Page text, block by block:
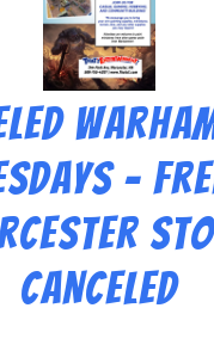
–
CANCELED